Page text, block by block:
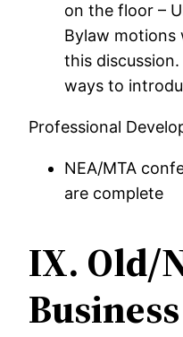
on the floor –
Bylaw motions
this
ways to
Professional
NEA/MTA
are complete
IX. Old/
Business